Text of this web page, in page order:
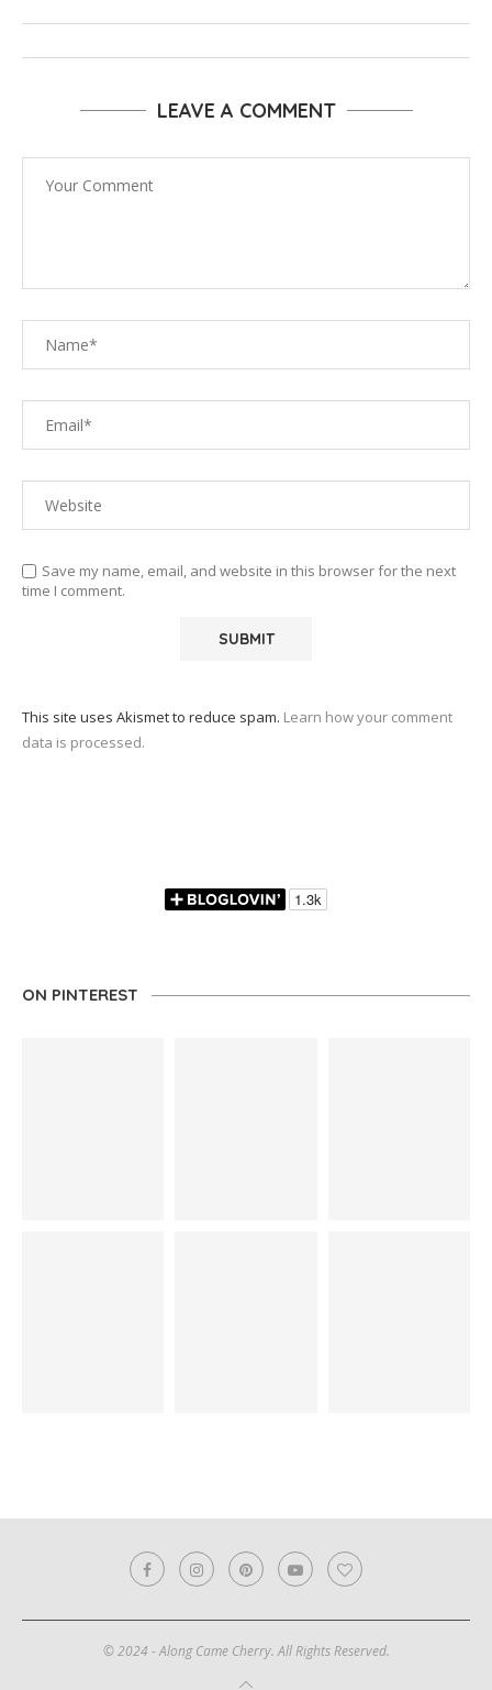
LEAVE A COMMENT
Save my name, email, and website in this browser for the next
time I comment.
This site uses Akismet to reduce spam. Learn how your comment
data is processed.
ON PINTEREST
© 2024 - Along Came Cherry. All Rights Reserved.